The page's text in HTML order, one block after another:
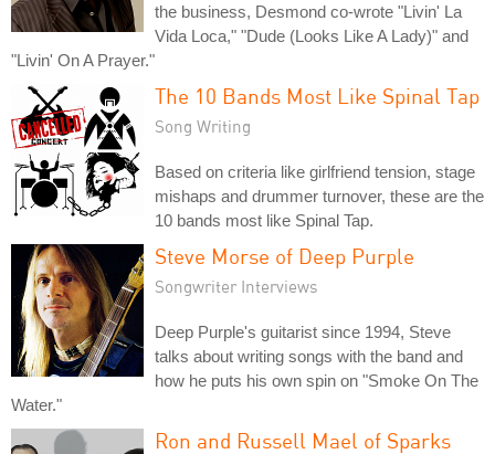
the business, Desmond co-wrote "Livin' La
Vida Loca," "Dude (Looks Like A Lady)" and
"Livin' On A Prayer."
The 10 Bands Most Like Spinal Tap
Song Writing
Based on criteria like girlfriend tension, stage
mishaps and drummer turnover, these are the
10 bands most like Spinal Tap.
Steve Morse of Deep Purple
Songwriter Interviews
Deep Purple's guitarist since 1994, Steve
talks about writing songs with the band and
how he puts his own spin on "Smoke On The
Water."
Ron and Russell Mael of Sparks